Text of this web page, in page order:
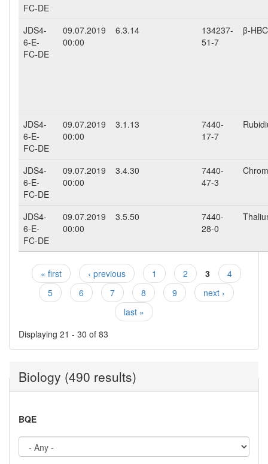
FC-DE
JDS4-
6-E-
FC-DE
09.07.2019
00:00
6.3.14
134237-
51-7
β-
JDS4-
6-E-
FC-DE
09.07.2019
00:00
3.1.13
7440-
17-7
JDS4-
6-E-
FC-DE
09.07.2019
00:00
3.4.30
7440-
47-3
JDS4-
6-E-
FC-DE
09.07.2019
00:00
3.5.50
7440-
28-0
Pages
« first ‹ previous 1 2 3
4
5
6 7 8 9
next ›
last »
Displaying 21 - 30 of 83
Biology (490 results)
BQE